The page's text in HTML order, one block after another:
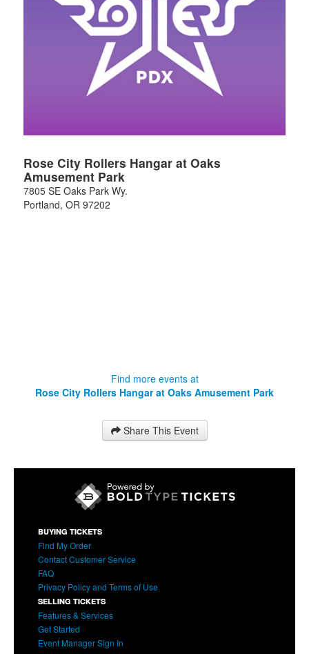
Rose City Rollers Hangar at Oaks
Amusement Park
7805 SE Oaks Park Wy.
Portland, OR 97202
Find more events at
Rose City Rollers Hangar at Oaks Amusement Park
Share This Event
BUYING TICKETS
Find My Order
Contact Customer Service
FAQ
Privacy Policy and Terms of Use
SELLING TICKETS
Features & Services
Get Started
Event Manager Sign In